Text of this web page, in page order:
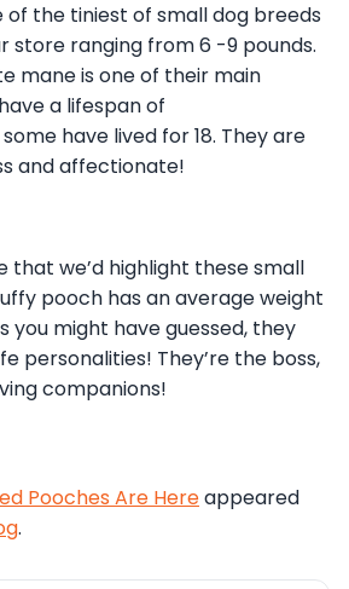
of the tiniest of small dog breeds
store ranging from 6 -9 pounds.
mane is one of their main
a lifespan of
have lived for 18. They are
and affectionate!
that we’d highlight these small
pooch has an average weight
you might have guessed, they
personalities! They’re the boss,
companions!
Pooches Are Hereappeared
.